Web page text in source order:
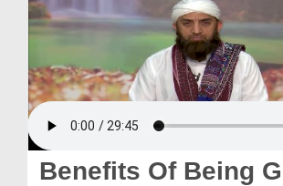
Rohani Ilaj
Blog
Magazine
Departments
Benefits Of Being